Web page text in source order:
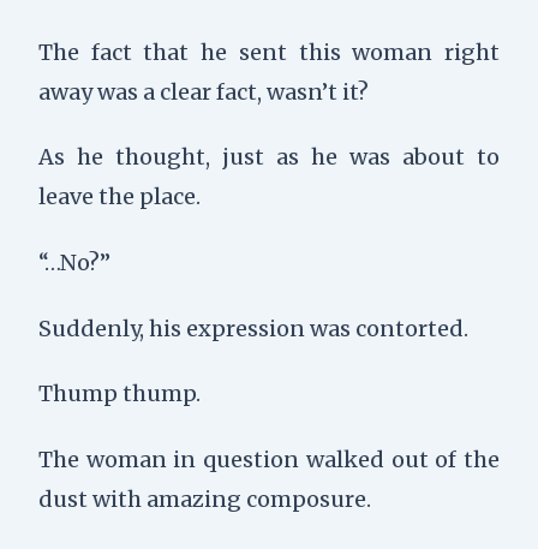
The fact that he sent this woman right
away was a clear fact, wasn’t it?
As he thought, just as he was about to
leave the place.
“…No?”
Suddenly, his expression was contorted.
Thump thump.
The woman in question walked out of the
dust with amazing composure.